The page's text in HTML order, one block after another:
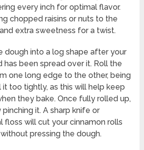
every inch for optimal flavor.
chopped raisins or nuts to the
extra sweetness for a twist.
dough into a log shape after your
has been spread over it. Roll the
one long edge to the other, being
too tightly, as this will help keep
they bake. Once fully rolled up,
it. A sharp knife or
floss will cut your cinnamon rolls
pressing the dough.